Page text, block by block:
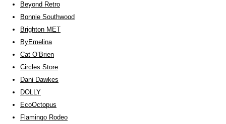
Beyond Retro
Bonnie Southwood
Brighton MET
ByEmelina
Cat O’Brien
Circles Store
Dani Dawkes
DOLLY
EcoOctopus
Flamingo Rodeo